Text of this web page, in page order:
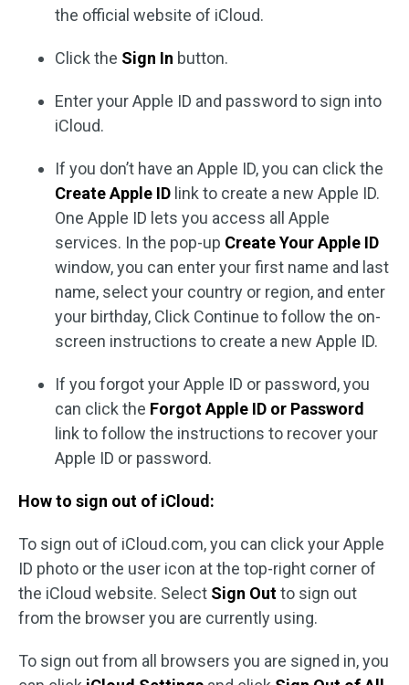
the official website of iCloud.
Click the Sign In button.
Enter your Apple ID and password to sign into
iCloud.
If you don’t have an Apple ID, you can click the
Create Apple ID link to create a new Apple ID.
One Apple ID lets you access all Apple
services. In the pop-up Create Your Apple ID
window, you can enter your first name and last
name, select your country or region, and enter
your birthday, Click Continue to follow the on-
screen instructions to create a new Apple ID.
If you forgot your Apple ID or password, you
can click the Forgot Apple ID or Password
link to follow the instructions to recover your
Apple ID or password.
How to sign out of iCloud:
To sign out of iCloud.com, you can click your Apple
ID photo or the user icon at the top-right corner of
the iCloud website. Select Sign Outto sign out
from the browser you are currently using.
To sign out from all browsers you are signed in, you